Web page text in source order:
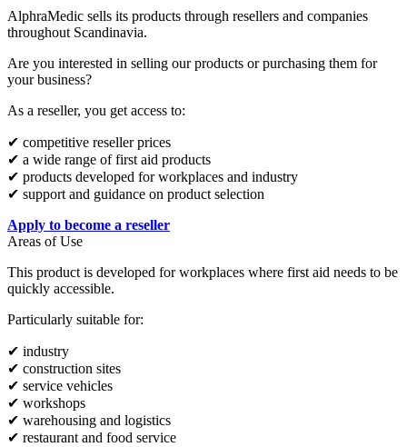
AlphraMedic sells its products through resellers and companies
throughout Scandinavia.
Are you interested in selling our products or purchasing them for
your business?
As a reseller, you get access to:
✔ competitive reseller prices
✔ a wide range of first aid products
✔ products developed for workplaces and industry
✔ support and guidance on product selection
Apply to become a reseller
Areas of Use
This product is developed for workplaces where first aid needs to be
quickly accessible.
Particularly suitable for:
✔ industry
✔ construction sites
✔ service vehicles
✔ workshops
✔ warehousing and logistics
✔ restaurant and food service